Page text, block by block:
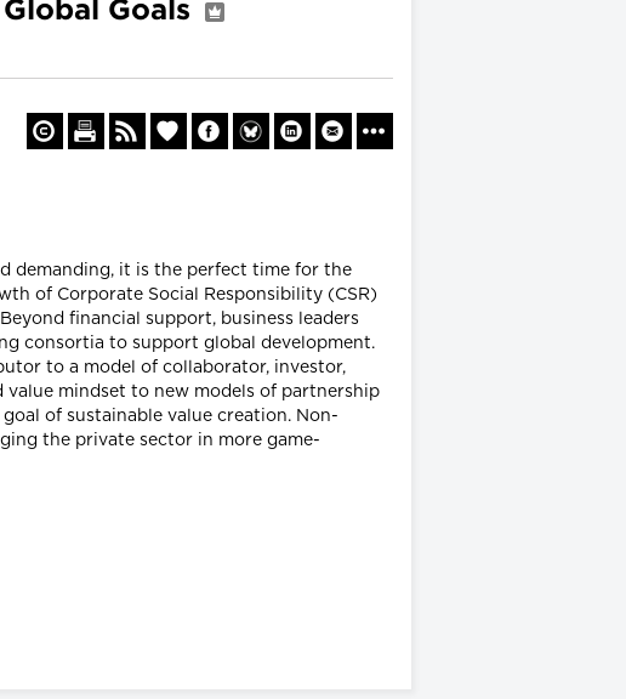
Goals
demanding, it is the perfect time for the
of Corporate Social Responsibility (CSR)
financial support, business leaders
consortia to support global development.
to a model of collaborator, investor,
value mindset to new models of partnership
of sustainable value creation. Non-
the private sector in more game-